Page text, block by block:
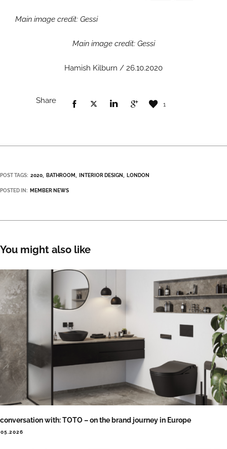
Main image credit: Gessi
Main image credit: Gessi
Hamish Kilburn / 26.10.2020
Share 1
POST TAGS: 2020 BATHROOM INTERIOR DESIGN LONDON
POSTED IN: MEMBER NEWS
You might also like
with: TOTO – on the brand journey in Europe